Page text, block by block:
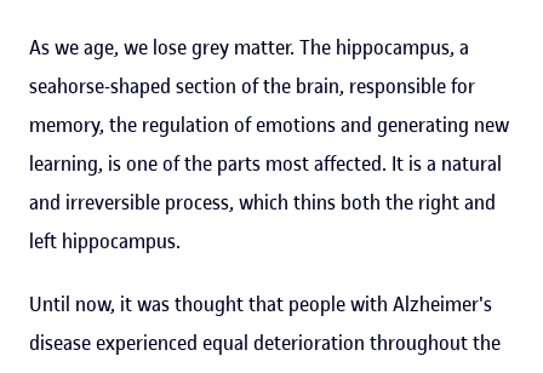
As we age, we lose grey matter. The hippocampus, a
seahorse-shaped section of the brain, responsible for
memory, the regulation of emotions and generating new
learning, is one of the parts most affected. It is a natural
and irreversible process, which thins both the right and
left hippocampus.
Until now, it was thought that people with Alzheimer's
disease experienced equal deterioration throughout the